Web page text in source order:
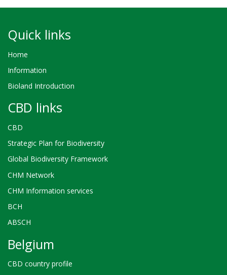
Quick links
Home
Information
Bioland Introduction
CBD links
CBD
Strategic Plan for Biodiversity
Global Biodiversity Framework
CHM Network
CHM Information services
BCH
ABSCH
Belgium
CBD country profile